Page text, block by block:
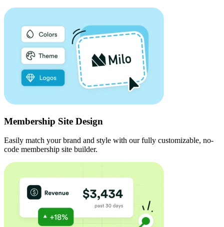
Membership Site Design
Easily match your brand and style with our fully customizable, no-
code membership site builder.